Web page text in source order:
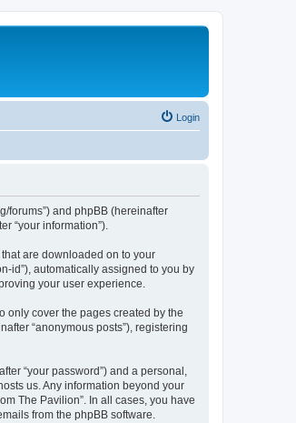
Login
forums”) and phpBB (hereinafter
“your information”).
are downloaded on to your
id”), automatically assigned to you by
your user experience.
only cover the pages created by the
“anonymous posts”), registering
“your password”) and a personal,
us. Any information beyond your
The Pavilion”. In all cases, you have
from the phpBB software.